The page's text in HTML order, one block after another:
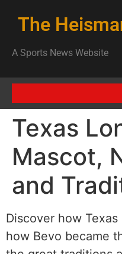
The
A Sports News Website
Texas
Mascot,
and
Discover how
how Bevo became